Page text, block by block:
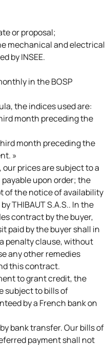
or proposal;
mechanical and electrical
by INSEE.
in the BOSP
the indices used are:
month preceding the
month preceding the
»
prices are subject to a
upon order; the
of the notice of availability
THIBAUT S.A.S.. In the
contract by the buyer,
paid by the buyer shall in
penalty clause, without
any other remedies
this contract.
to grant credit, the
subject to bills of
by a French bank on
bank transfer. Our bills of
payment shall not